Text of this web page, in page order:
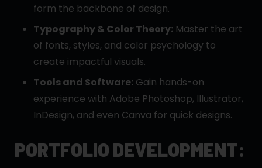
form the backbone of design.
Typography & Color Theory: Master the art
of fonts, styles, and color psychology to
create impactful visuals.
Tools and Software: Gain hands-on
experience with Adobe Photoshop, Illustrator,
InDesign, and even Canva for quick designs.
PORTFOLIO DEVELOPMENT: